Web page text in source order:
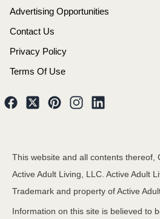
Advertising Opportunities
Contact Us
Privacy Policy
Terms Of Use
This website and all contents thereof,
Active Adult Living, LLC. Active Adult
Trademark and property of Active
Information on this site is believed to